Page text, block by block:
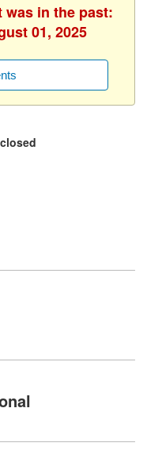
was in the past:
01, 2025